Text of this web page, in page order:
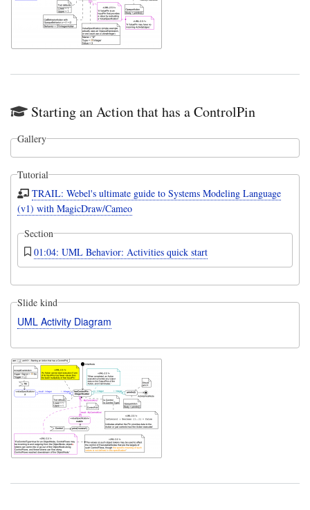
Starting an Action that has a ControlPin
Gallery
Tutorial
TRAIL: Webel's ultimate guide to Systems Modeling Language
(v1) with MagicDraw/Cameo
Section
01:04: UML Behavior: Activities quick start
Slide kind
UML Activity Diagram